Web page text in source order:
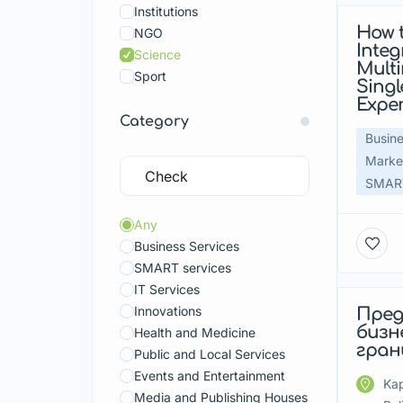
Institutions
NGO
Science
Sport
Category
Any
Business Services
SMART services
IT Services
Innovations
Health and Medicine
Public and Local Services
Events and Entertainment
Media and Publishing Houses
How